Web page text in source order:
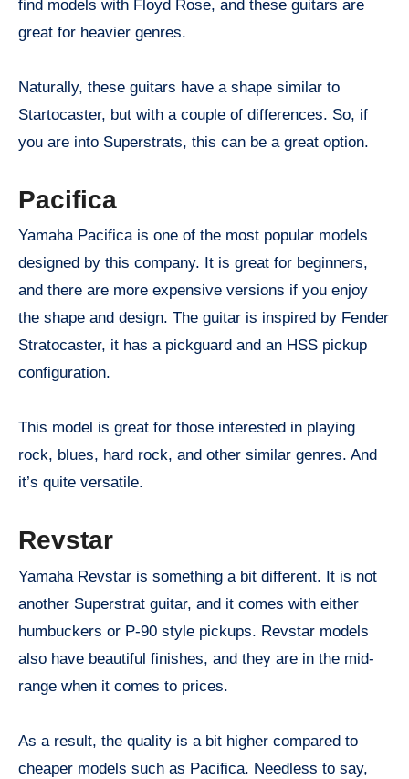
find models with Floyd Rose, and these guitars are
great for heavier genres.
Naturally, these guitars have a shape similar to
Startocaster, but with a couple of differences. So, if
you are into Superstrats, this can be a great option.
Pacifica
Yamaha Pacifica is one of the most popular models
designed by this company. It is great for beginners,
and there are more expensive versions if you enjoy
the shape and design. The guitar is inspired by Fender
Stratocaster, it has a pickguard and an HSS pickup
configuration.
This model is great for those interested in playing
rock, blues, hard rock, and other similar genres. And
it’s quite versatile.
Revstar
Yamaha Revstar is something a bit different. It is not
another Superstrat guitar, and it comes with either
humbuckers or P-90 style pickups. Revstar models
also have beautiful finishes, and they are in the mid-
range when it comes to prices.
As a result, the quality is a bit higher compared to
cheaper models such as Pacifica. Needless to say,